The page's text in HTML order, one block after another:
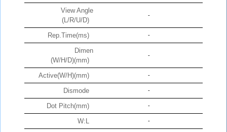
View Angle
(L/R/U/D)
-
Rep.Time(ms) -
Dimen
(W/H/D)(mm)
-
Active(W/H)(mm) -
Dismode -
Dot Pitch(mm) -
W:L -